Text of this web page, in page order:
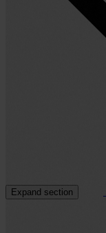
Expand section